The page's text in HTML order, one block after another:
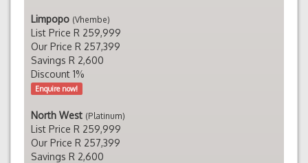
Limpopo (Vhembe)
List Price R 259,999
Our Price R 257,399
Savings R 2,600
Discount 1%
Enquire now!
North West (Platinum)
List Price R 259,999
Our Price R 257,399
Savings R 2,600